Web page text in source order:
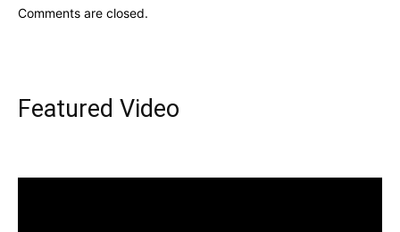
Comments are closed.
Featured Video